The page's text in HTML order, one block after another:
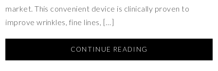
market. This convenient device is clinically proven to
improve wrinkles, fine lines, […]
CONTINUE READING